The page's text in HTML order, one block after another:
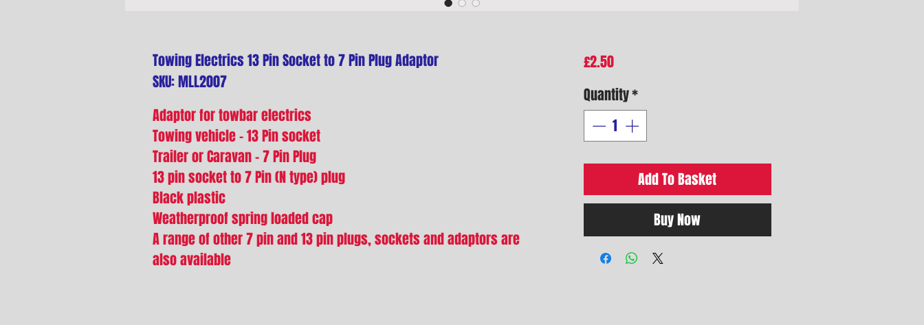
Towing Electrics 13 Pin Socket to 7 Pin Plug Adaptor
SKU: MLL2007
Adaptor for towbar electrics
Towing vehicle - 13 Pin socket
Trailer or Caravan - 7 Pin Plug
13 pin socket to 7 Pin (N type) plug
Black plastic
Weatherproof spring loaded cap
A range of other 7 pin and 13 pin plugs, sockets and adaptors are
also available
£2.50Price
Quantity*
Add To Basket
Buy Now